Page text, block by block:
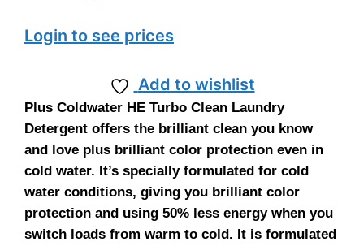
Login to see prices
Add to wishlist
Plus Coldwater HE Turbo Clean Laundry
Detergent offers the brilliant clean you know
and love plus brilliant color protection even in
cold water. It’s specially formulated for cold
water conditions, giving you brilliant color
protection and using 50% less energy when you
switch loads from warm to cold. It is formulated